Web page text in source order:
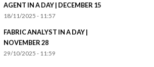
AGENT IN A DAY | DECEMBER 15
18/11/2025 - 11:57
FABRIC ANALYST IN A DAY |
NOVEMBER 28
29/10/2025 - 11:59